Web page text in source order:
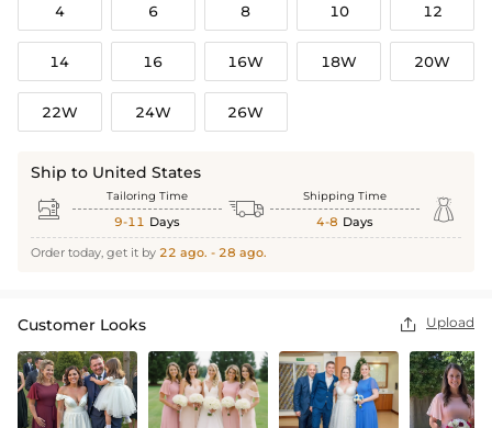
4 6 8 10 12
14 16 16W 18W 20W
22W 24W 26W
Ship to United States
 Tailoring Time
9-11 Days  Shipping Time
4-8 Days 
Order today, get it by 22 ago. - 28 ago.
Customer Looks  Upload